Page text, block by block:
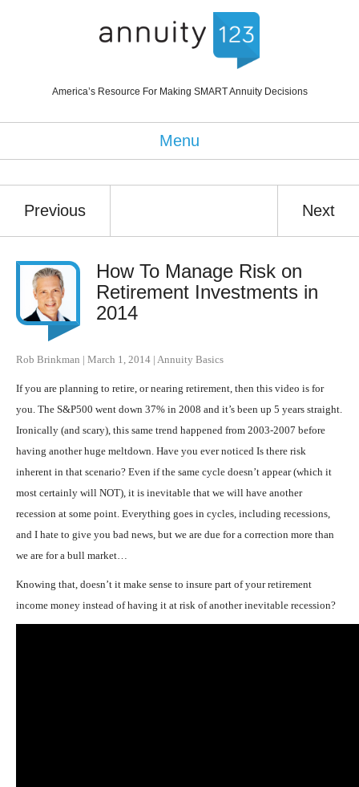
America’s Resource For Making SMART Annuity Decisions
Menu
Previous Next
How To Manage Risk on
Retirement Investments in
2014
Rob Brinkman | March 1, 2014 | Annuity Basics
If you are planning to retire, or nearing retirement, then this video is for
you. The S&P500 went down 37% in 2008 and it’s been up 5 years straight.
Ironically (and scary), this same trend happened from 2003-2007 before
having another huge meltdown. Have you ever noticed Is there risk
inherent in that scenario? Even if the same cycle doesn’t appear (which it
most certainly will NOT), it is inevitable that we will have another
recession at some point. Everything goes in cycles, including recessions,
and I hate to give you bad news, but we are due for a correction more than
we are for a bull market…
Knowing that, doesn’t it make sense to insure part of your retirement
income money instead of having it at risk of another inevitable recession?